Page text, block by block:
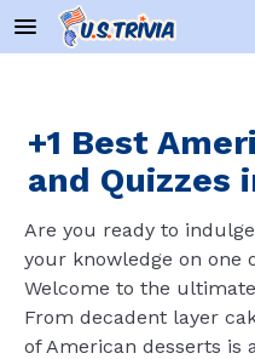
+1 Best
and Quizzes
Are you ready to
your knowledge on one
Welcome to the
From decadent layer
of American desserts is